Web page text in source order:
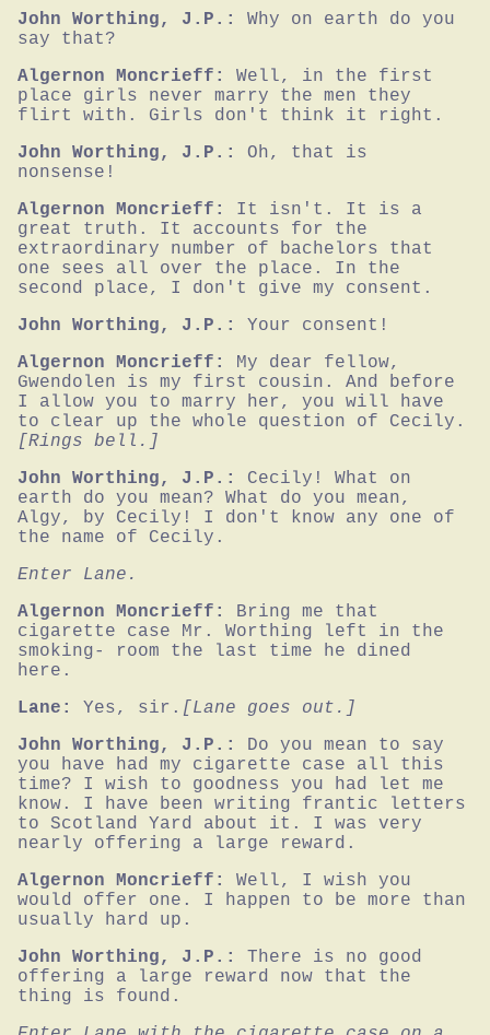
John Worthing, J.P.:
Why on earth do you
say that?
Algernon Moncrieff:
Well, in the first
place girls never marry the men they
flirt with. Girls don't think it right.
John Worthing, J.P.:
Oh, that is
nonsense!
Algernon Moncrieff:
It isn't. It is a
great truth. It accounts for the
extraordinary number of bachelors that
one sees all over the place. In the
second place, I don't give my consent.
John Worthing, J.P.:
Your consent!
Algernon Moncrieff:
My dear fellow,
Gwendolen is my first cousin. And before
I allow you to marry her, you will have
to clear up the whole question of Cecily.
[Rings bell.]
John Worthing, J.P.:
Cecily! What on
earth do you mean? What do you mean,
Algy, by Cecily! I don't know any one of
the name of Cecily.
Enter Lane.
Algernon Moncrieff:
Bring me that
cigarette case Mr. Worthing left in the
smoking- room the last time he dined
here.
Lane:
Yes, sir. [Lane goes out.]
John Worthing, J.P.:
Do you mean to say
you have had my cigarette case all this
time? I wish to goodness you had let me
know. I have been writing frantic letters
to Scotland Yard about it. I was very
nearly offering a large reward.
Algernon Moncrieff:
Well, I wish you
would offer one. I happen to be more than
usually hard up.
John Worthing, J.P.:
There is no good
offering a large reward now that the
thing is found.